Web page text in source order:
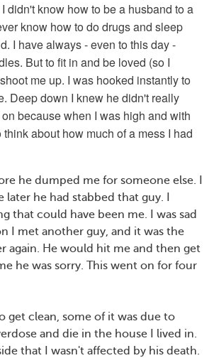
didn't know how to be a husband to a
know how to do drugs and sleep
I have always - even to this day -
But to fit in and be loved (so I
me up. I was hooked instantly to
Deep down I knew he didn't really
because when I was high and with
about how much of a mess I had
he dumped me for someone else. I
later he had stabbed that guy. I
that could have been me. I was sad
I met another guy, and it was the
again. He would hit me and then get
he was sorry. This went on for four
get clean, some of it was due to
and die in the house I lived in.
that I wasn't affected by his death.